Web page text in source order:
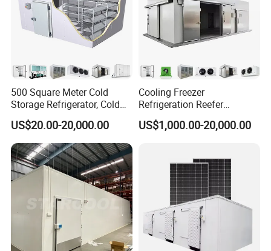
500 Square Meter Cold
Storage Refrigerator, Cold
Room Refrigerator
US$20.00-20,000.00
Cooling Freezer
Refrigeration Reefer
Container Cold Storage
Room Stainlesssteel for
US$1,000.00-20,000.00